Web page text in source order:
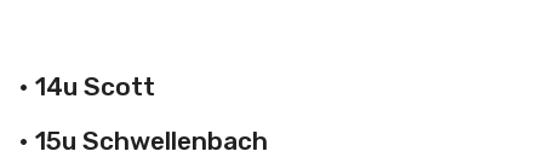
• 14u Scott
• 15u Schwellenbach